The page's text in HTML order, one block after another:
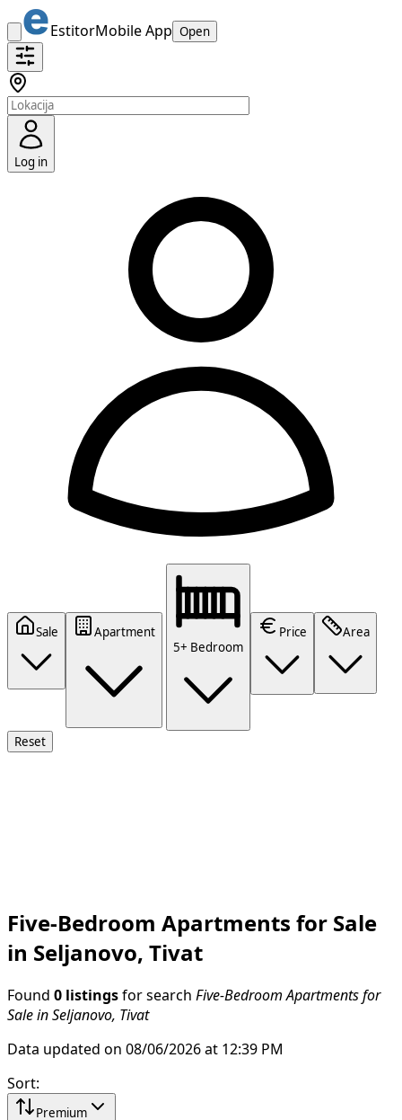
EstitorMobile App Open
Log in
Sale
Apartment
5+ Bedroom
Price Area
Reset
Five-Bedroom Apartments for Sale
in Seljanovo, Tivat
Found 0 listings for search Five-Bedroom Apartments for
Sale in Seljanovo, Tivat
Data updated on 08/06/2026 at 12:39 PM
Sort:
Premium